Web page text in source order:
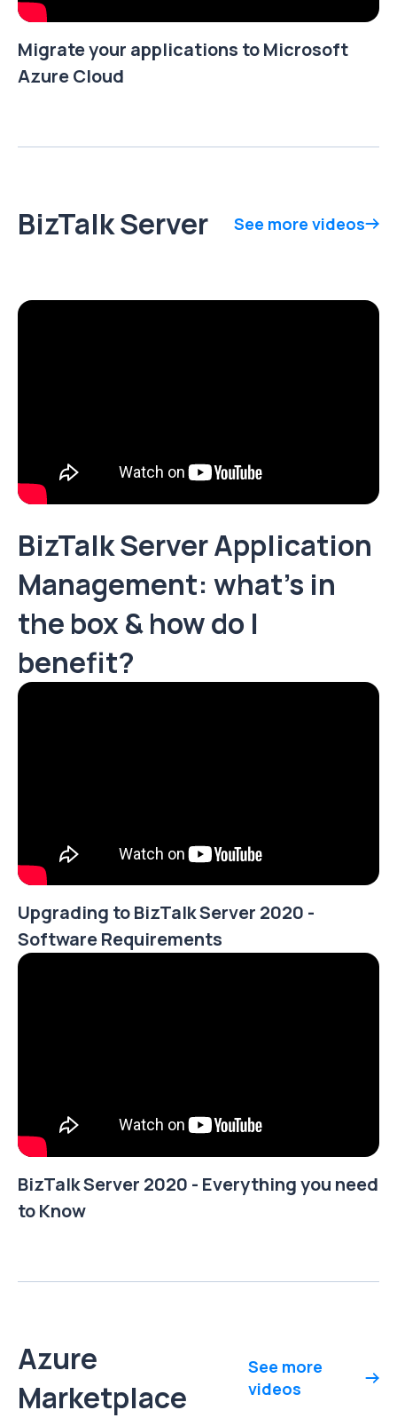
Migrate your applications to Microsoft
Azure Cloud
BizTalk Server See more videos
BizTalk Server Application
Management: what’s in
the box & how do I
benefit?
Upgrading to BizTalk Server 2020 -
Software Requirements
BizTalk Server 2020 - Everything you need
to Know
Azure
Marketplace
See more
videos